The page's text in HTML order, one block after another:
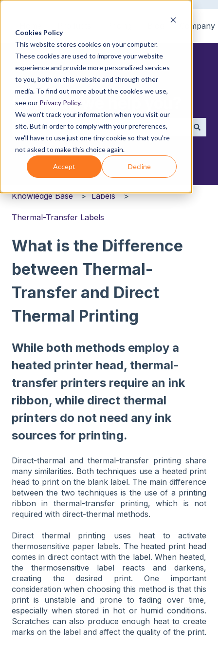
Cookies Policy
This website stores cookies on your computer.
These cookies are used to improve your website
experience and provide more personalized services
to you, both on this website and through other
media. To find out more about the cookies we use,
see our Privacy Policy.
We won't track your information when you visit our
site. But in order to comply with your preferences,
we'll have to use just one tiny cookie so that you're
not asked to make this choice again.
Accept Decline
Company
How can we help you?
There are no suggestions because the search field
Knowledge Base Labels
Thermal-Transfer Labels
What is the Difference
between Thermal-
Transfer and Direct
Thermal Printing
While both methods employ a
heated printer head, thermal-
transfer printers require an ink
ribbon, while direct thermal
printers do not need any ink
sources for printing.
Direct-thermal and thermal-transfer printing share
many similarities. Both techniques use a heated print
head to print on the blank label. The main difference
between the two techniques is the use of a printing
ribbon in thermal-transfer printing, which is not
required with direct-thermal methods.
Direct thermal printing uses heat to activate
thermosensitive paper labels. The heated print head
comes in direct contact with the label. When heated,
the thermosensitive label reacts and darkens,
creating the desired print. One important
consideration when choosing this method is that this
print is unstable and prone to fading over time,
especially when stored in hot or humid conditions.
Scratches can also produce enough heat to create
marks on the label and affect the quality of the print.